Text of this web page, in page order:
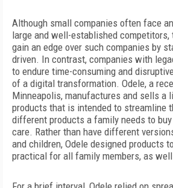
Although small companies often face
large and well-established competitors,
gain an edge over such companies by
driven. In contrast, companies with
to endure time-consuming and
of a digital transformation. Odele, a
Minneapolis, manufactures and sells a
products that is intended to streamline
different products a family needs to
care. Rather than have different
and children, Odele designed products
practical for all family members, as